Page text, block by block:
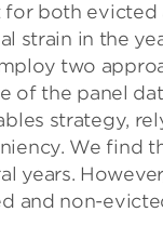
both
strain in the
two
of the panel
strategy,
We find
years.
and non-